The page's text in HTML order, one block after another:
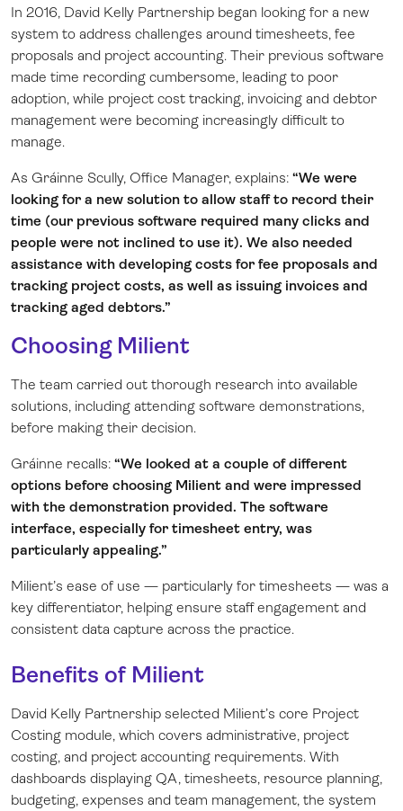
In 2016, David Kelly Partnership began looking for a new
system to address challenges around timesheets, fee
proposals and project accounting. Their previous software
made time recording cumbersome, leading to poor
adoption, while project cost tracking, invoicing and debtor
management were becoming increasingly difficult to
manage.
As Gráinne Scully, Office Manager, explains: “We were
looking for a new solution to allow staff to record their
time (our previous software required many clicks and
people were not inclined to use it). We also needed
assistance with developing costs for fee proposals and
tracking project costs, as well as issuing invoices and
tracking aged debtors.”
Choosing Milient
The team carried out thorough research into available
solutions, including attending software demonstrations,
before making their decision.
Gráinne recalls: “We looked at a couple of different
options before choosing Milient and were impressed
with the demonstration provided. The software
interface, especially for timesheet entry, was
particularly appealing.”
Milient’s ease of use — particularly for timesheets — was a
key differentiator, helping ensure staff engagement and
consistent data capture across the practice.
Benefits of Milient
David Kelly Partnership selected Milient’s core Project
Costing module, which covers administrative, project
costing, and project accounting requirements. With
dashboards displaying QA, timesheets, resource planning,
budgeting, expenses and team management, the system